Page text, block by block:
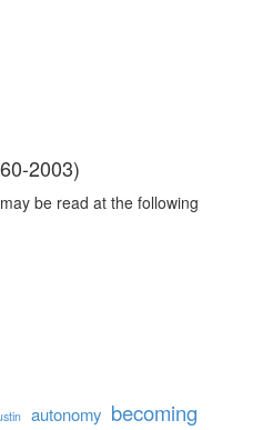
2003)
be read at the following
autonomy becoming